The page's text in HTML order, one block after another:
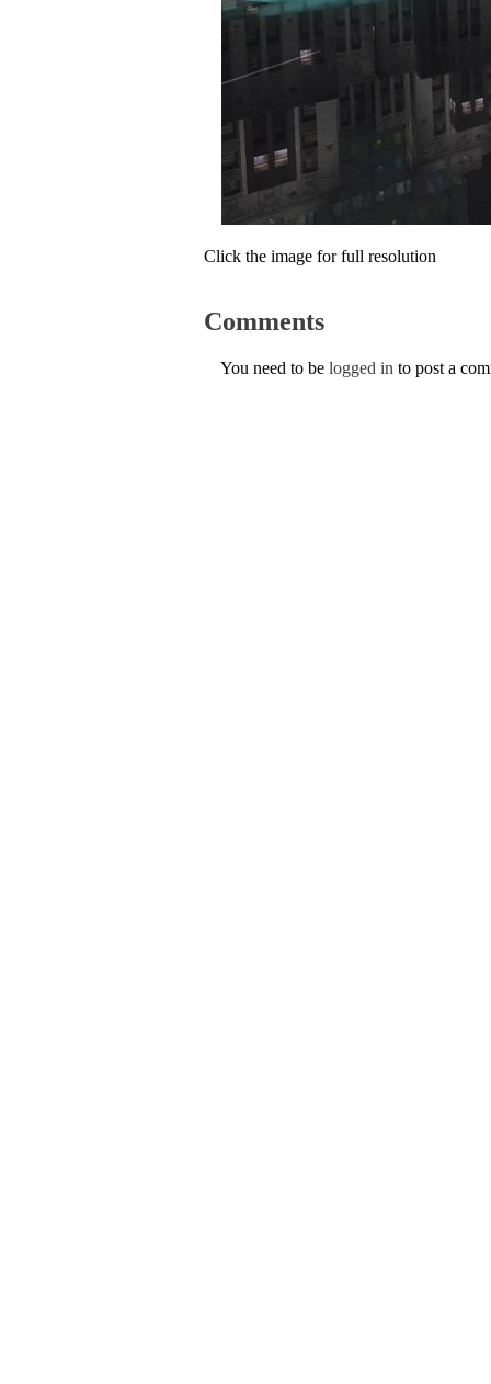
Click the image for full resolution
Comments
You need to be logged in to post a